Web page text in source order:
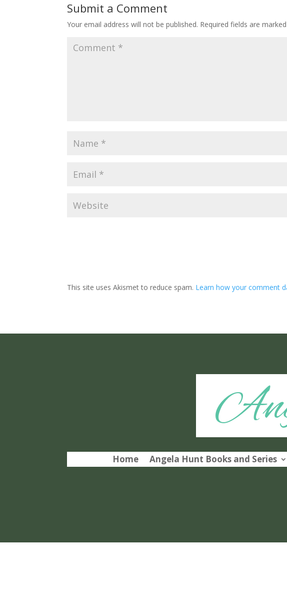
Submit a Comment
Your email address will not be published. Required fields are
This site uses Akismet to reduce spam. Learn how your comment
Home Angela Hunt Books and Series